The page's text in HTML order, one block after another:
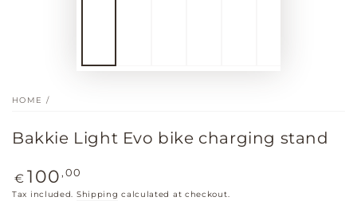
HOME /
Bakkie Light Evo bike charging stand
Regular
price
€ 100 ,00
Tax included. Shipping calculated at checkout.